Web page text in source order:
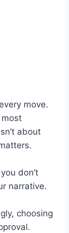
move.
about
don’t
narrative.
choosing